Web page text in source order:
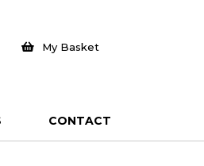
My Basket
CONTACT